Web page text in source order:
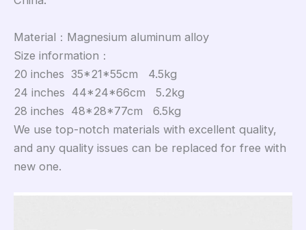
Material：Magnesium aluminum alloy
Size information：
20 inches 35*21*55cm 4.5kg
24 inches 44*24*66cm 5.2kg
28 inches 48*28*77cm 6.5kg
We use top-notch materials with excellent quality,
and any quality issues can be replaced for free with
new one.